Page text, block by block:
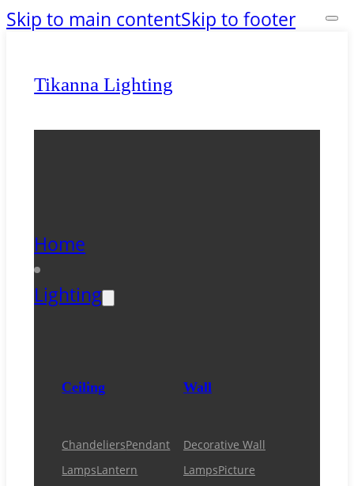
Skip to main contentSkip to footer
Tikanna Lighting
Home
Lighting
Ceiling
ChandeliersPendant
LampsLantern
Wall
Decorative Wall
LampsPicture